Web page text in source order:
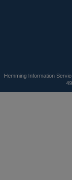
Hemming Information